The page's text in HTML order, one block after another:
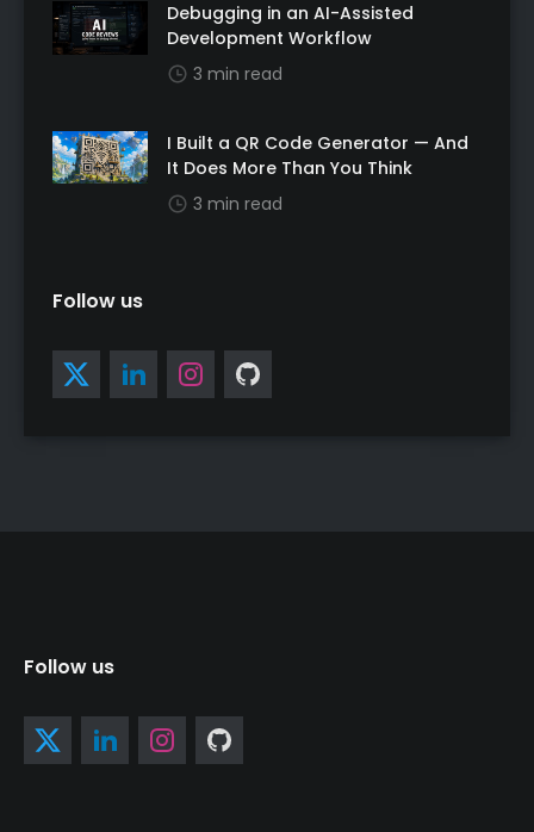
Debugging in an AI-Assisted
Development Workflow
3 min read
I Built a QR Code Generator — And
It Does More Than You Think
3 min read
Follow us
Follow us